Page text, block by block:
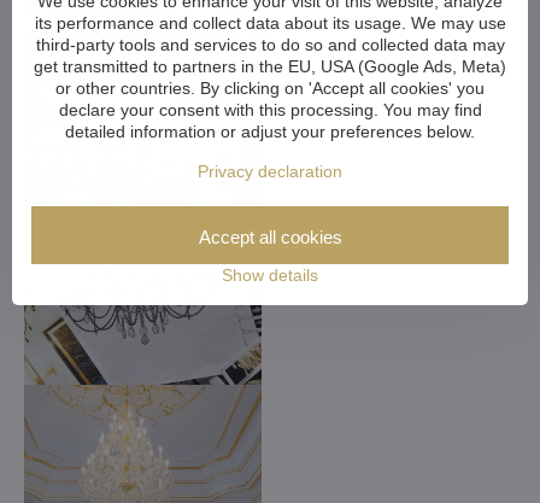
its performance and collect data about its usage. We may use
third-party tools and services to do so and collected data may
get transmitted to partners in the EU, USA (Google Ads, Meta)
or other countries. By clicking on 'Accept all cookies' you
declare your consent with this processing. You may find
detailed information or adjust your preferences below.
Privacy declaration
Show details
Accept all cookies